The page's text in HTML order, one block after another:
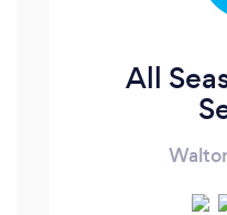
All